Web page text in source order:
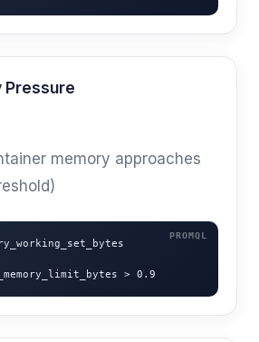
Pressure
memory approaches
> 0.9